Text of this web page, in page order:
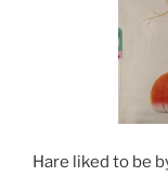
Hare liked to be